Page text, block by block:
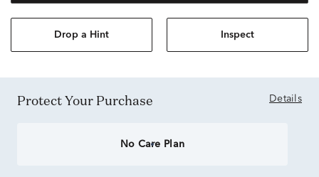
Drop a Hint Inspect
Protect Your Purchase Details
No Care Plan